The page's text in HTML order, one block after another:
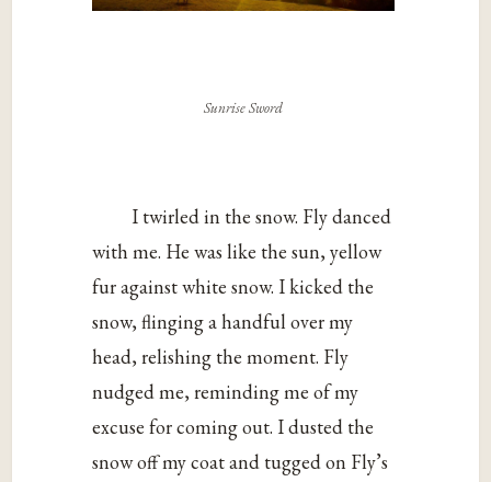
Sunrise Sword
I twirled in the snow. Fly danced
with me. He was like the sun, yellow
fur against white snow. I kicked the
snow, flinging a handful over my
head, relishing the moment. Fly
nudged me, reminding me of my
excuse for coming out. I dusted the
snow off my coat and tugged on Fly’s